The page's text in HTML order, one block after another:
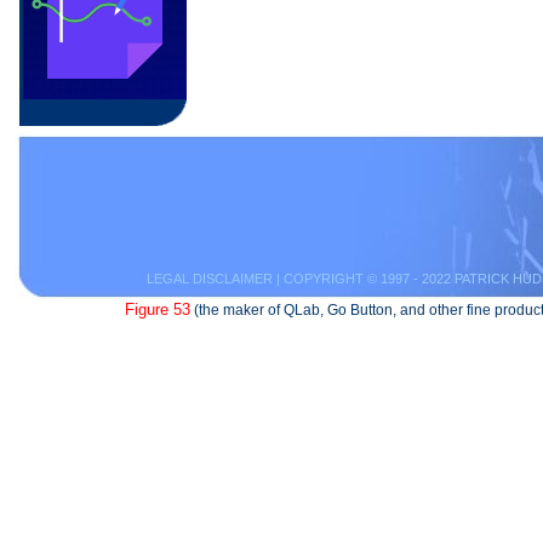
LEGAL DISCLAIMER | COPYRIGHT © 1997 - 2022 PATRICK
Figure 53 (the maker of QLab, Go Button, and other fine